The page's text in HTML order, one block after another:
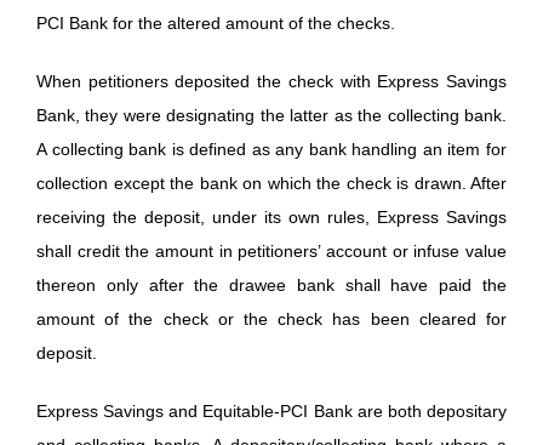
PCI Bank for the altered amount of the checks.
When petitioners deposited the check with Express Savings
Bank, they were designating the latter as the collecting bank.
A collecting bank is defined as any bank handling an item for
collection except the bank on which the check is drawn. After
receiving the deposit, under its own rules, Express Savings
shall credit the amount in petitioners’ account or infuse value
thereon only after the drawee bank shall have paid the
amount of the check or the check has been cleared for
deposit.
Express Savings and Equitable-PCI Bank are both depositary